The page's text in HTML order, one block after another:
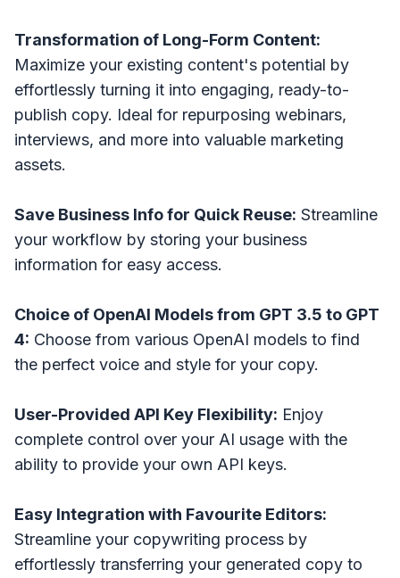
Transformation of Long-Form Content:
Maximize your existing content's potential by
effortlessly turning it into engaging, ready-to-
publish copy. Ideal for repurposing webinars,
interviews, and more into valuable marketing
assets.
Save Business Info for Quick Reuse: Streamline
your workflow by storing your business
information for easy access.
Choice of OpenAI Models from GPT 3.5 to GPT
4: Choose from various OpenAI models to find
the perfect voice and style for your copy.
User-Provided API Key Flexibility: Enjoy
complete control over your AI usage with the
ability to provide your own API keys.
Easy Integration with Favourite Editors:
Streamline your copywriting process by
effortlessly transferring your generated copy to